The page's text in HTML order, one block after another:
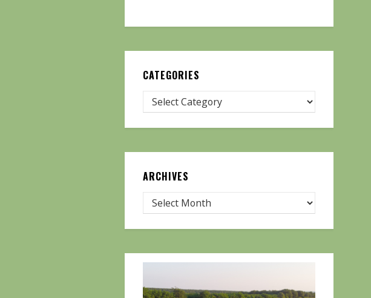
CATEGORIES
ARCHIVES